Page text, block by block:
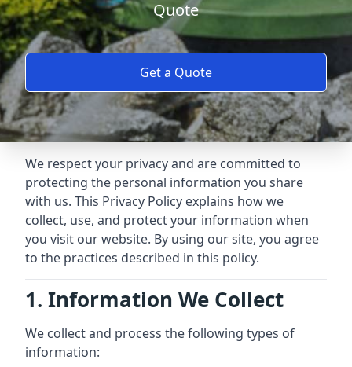
Quote
Get a Quote
We respect your privacy and are committed to
protecting the personal information you share
with us. This Privacy Policy explains how we
collect, use, and protect your information when
you visit our website. By using our site, you agree
to the practices described in this policy.
1. Information We Collect
We collect and process the following types of
information: